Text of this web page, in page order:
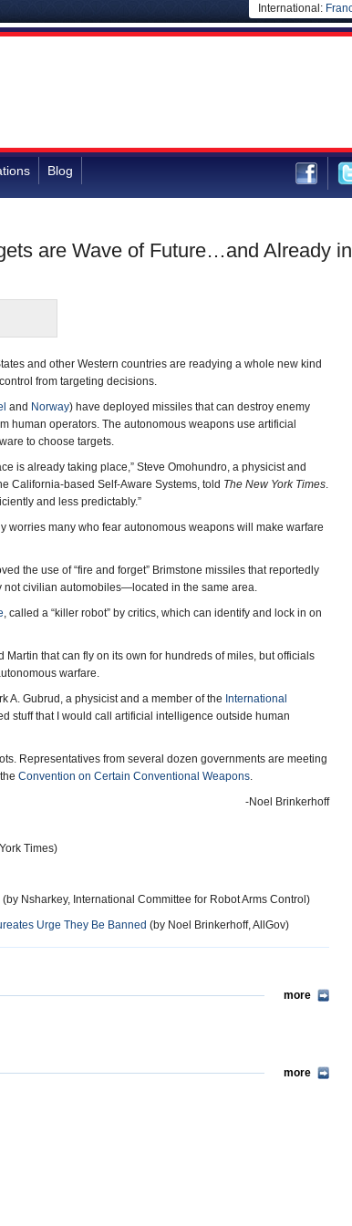
International:
Blog
are Wave of Future…and Already
and other Western countries are readying a whole new kind
from targeting decisions.
and Norway) have deployed missiles that can destroy enemy
human operators. The autonomous weapons use artificial
to choose targets.
is already taking place,” Steve Omohundro, a physicist and
California-based Self-Aware Systems, told The New York Times.
and less predictably.”
worries many who fear autonomous weapons will make warfare
the use of “fire and forget” Brimstone missiles that reportedly
civilian automobiles—located in the same area.
, called a “killer robot” by critics, which can identify and lock in on
Martin that can fly on its own for hundreds of miles, but officials
warfare.
A. Gubrud, a physicist and a member of the International
stuff that I would call artificial intelligence outside human
Representatives from several dozen governments are meeting
Convention on Certain Conventional Weapons.
-Noel Brinkerhoff
Times)
(by Nsharkey, International Committee for Robot Arms Control)
Urge They Be Banned (by Noel Brinkerhoff, AllGov)
more
more